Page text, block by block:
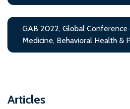
GAB 2022, Global
Medicine, Behavioral Health &
Articles